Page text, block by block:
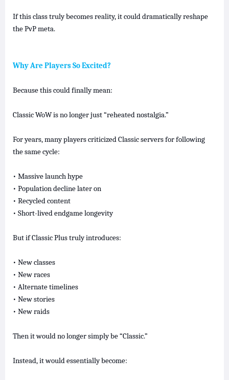
If this class truly becomes reality, it could dramatically reshape
the PvP meta.
Why Are Players So Excited?
Because this could finally mean:
Classic WoW is no longer just “reheated nostalgia.”
For years, many players criticized Classic servers for following
the same cycle:
• Massive launch hype
• Population decline later on
• Recycled content
• Short-lived endgame longevity
But if Classic Plus truly introduces:
• New classes
• New races
• Alternate timelines
• New stories
• New raids
Then it would no longer simply be “Classic.”
Instead, it would essentially become: